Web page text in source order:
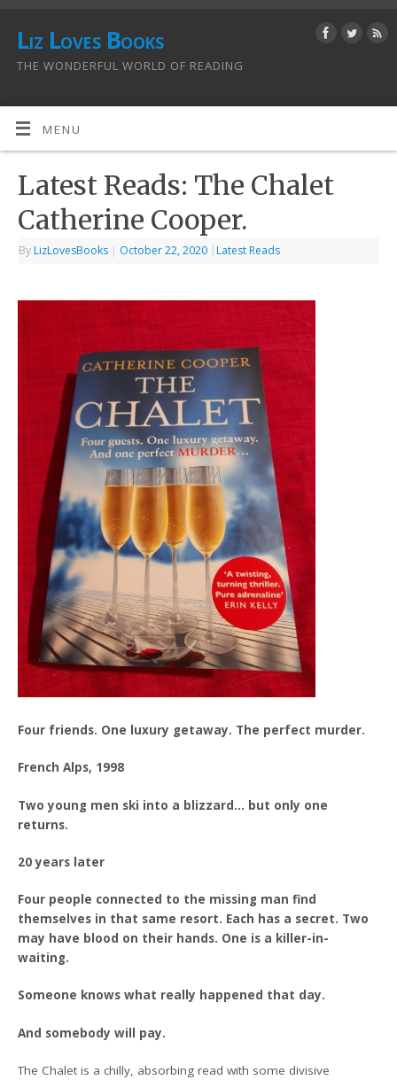
Liz Loves Books
THE WONDERFUL WORLD OF READING
MENU
Latest Reads: The Chalet
Catherine Cooper.
By LizLovesBooks | October 22, 2020 | Latest Reads
Four friends. One luxury getaway. The perfect murder.
French Alps, 1998
Two young men ski into a blizzard… but only one
returns.
20 years later
Four people connected to the missing man find
themselves in that same resort. Each has a secret. Two
may have blood on their hands. One is a killer-in-
waiting.
Someone knows what really happened that day.
And somebody will pay.
The Chalet is a chilly, absorbing read with some divisive